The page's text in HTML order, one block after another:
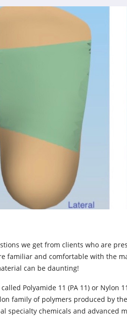
we get from clients who are
familiar and comfortable with the
can be daunting!
Polyamide 11 (PA 11) or Nylon
family of polymers produced by
specialty chemicals and